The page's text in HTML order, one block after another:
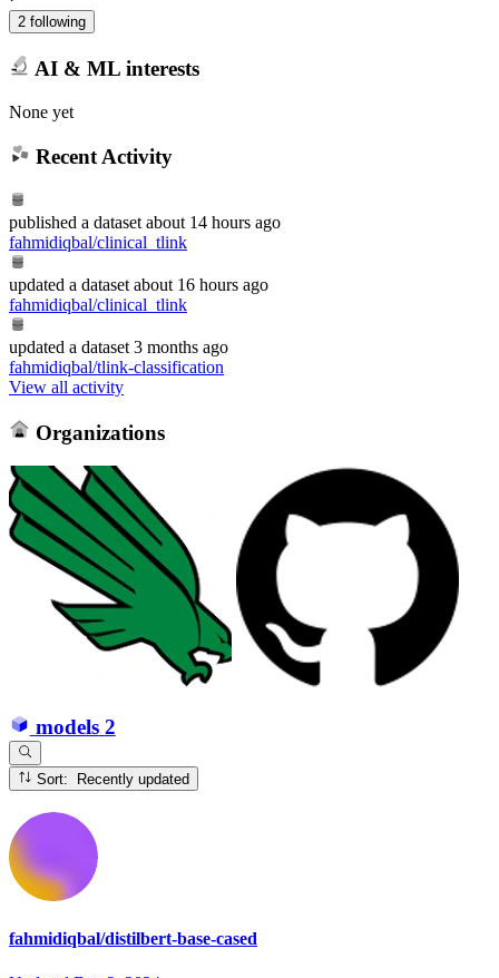
2 following
AI & ML interests
None yet
Recent Activity
published a dataset about 14 hours ago
fahmidiqbal/clinical_tlink
updated a dataset about 16 hours ago
fahmidiqbal/clinical_tlink
updated a dataset 3 months ago
fahmidiqbal/tlink-classification
View all activity
Organizations
models 2
Sort: Recently updated
fahmidiqbal/distilbert-base-cased